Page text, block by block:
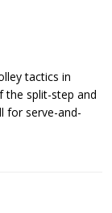
tactics in
the split-step and
for serve-and-